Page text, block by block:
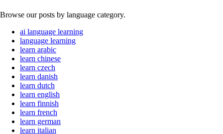
Browse our posts by language category.
ai language learning
language learning
learn arabic
learn chinese
learn czech
learn danish
learn dutch
learn english
learn finnish
learn french
learn german
learn italian